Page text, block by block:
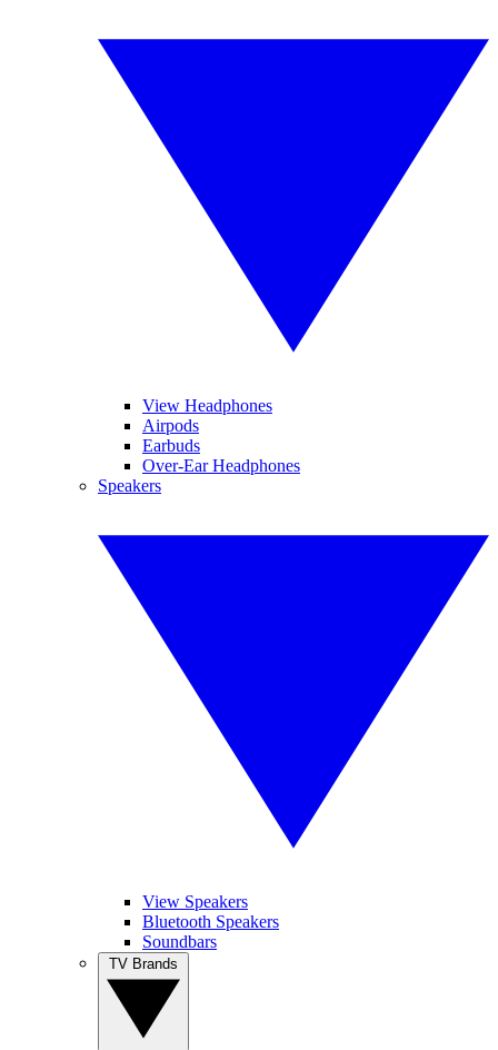
View Headphones
Airpods
Earbuds
Over-Ear Headphones
Speakers
View Speakers
Bluetooth Speakers
Soundbars